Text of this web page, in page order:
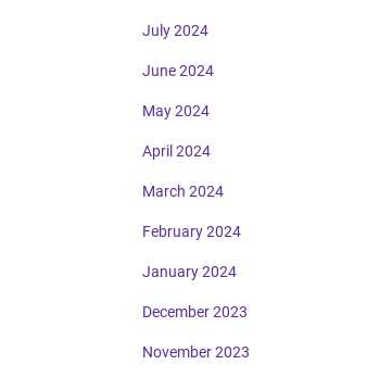
July 2024
June 2024
May 2024
April 2024
March 2024
February 2024
January 2024
December 2023
November 2023